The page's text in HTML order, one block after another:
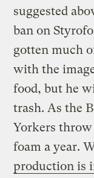
suggested
ban on
gotten much
with the
food, but he
trash. As the
Yorkers
foam a year.
production is